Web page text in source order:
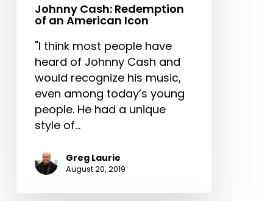
Johnny Cash: Redemption
of an American Icon
"I think most people have
heard of Johnny Cash and
would recognize his music,
even among today’s young
people. He had a unique
style of…
Greg Laurie
August 20, 2019